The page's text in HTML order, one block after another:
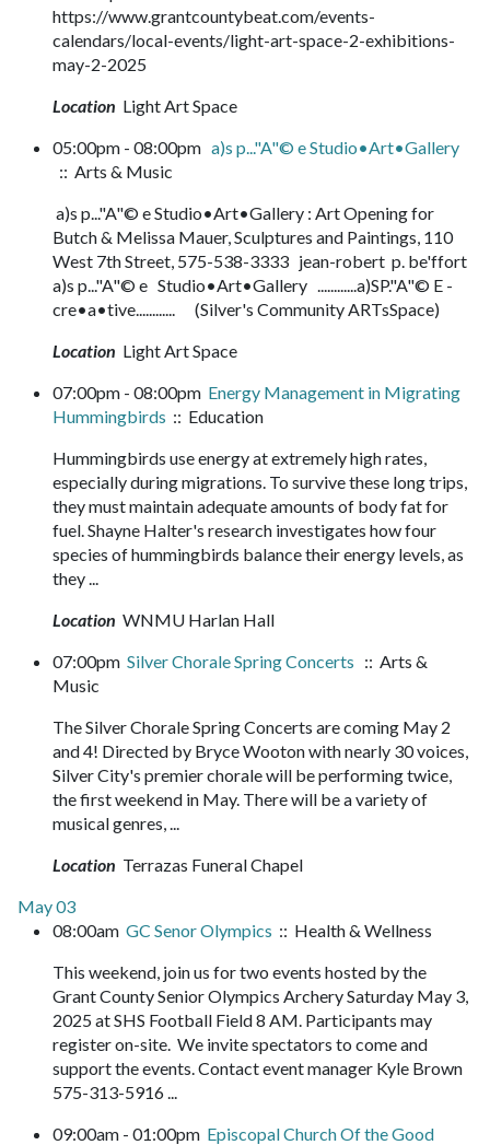
https://www.grantcountybeat.com/events-
calendars/local-events/light-art-space-2-exhibitions-
may-2-2025
Location Light Art Space
05:00pm - 08:00pm a)s p..."A"© e Studio•Art•Gallery
:: Arts & Music
a)s p..."A"© e Studio•Art•Gallery : Art Opening for
Butch & Melissa Mauer, Sculptures and Paintings, 110
West 7th Street, 575-538-3333 jean-robert p. be'ffort
a)s p..."A"© e Studio•Art•Gallery ............a)SP."A"© E -
cre•a•tive............ (Silver's Community ARTsSpace)
Location Light Art Space
07:00pm - 08:00pm Energy Management in Migrating
Hummingbirds :: Education
Hummingbirds use energy at extremely high rates,
especially during migrations. To survive these long trips,
they must maintain adequate amounts of body fat for
fuel. Shayne Halter's research investigates how four
species of hummingbirds balance their energy levels, as
they ...
Location WNMU Harlan Hall
07:00pm Silver Chorale Spring Concerts :: Arts &
Music
The Silver Chorale Spring Concerts are coming May 2
and 4! Directed by Bryce Wooton with nearly 30 voices,
Silver City's premier chorale will be performing twice,
the first weekend in May. There will be a variety of
musical genres, ...
Location Terrazas Funeral Chapel
May 03
08:00am GC Senor Olympics :: Health & Wellness
This weekend, join us for two events hosted by the
Grant County Senior Olympics Archery Saturday May 3,
2025 at SHS Football Field 8 AM. Participants may
register on-site. We invite spectators to come and
support the events. Contact event manager Kyle Brown
575-313-5916 ...
09:00am - 01:00pm Episcopal Church Of the Good